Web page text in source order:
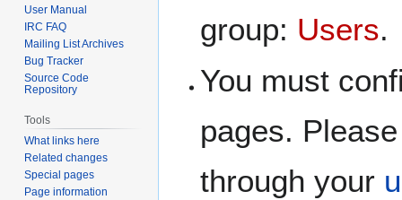
group: Users.
You must
pages.
through your
User Manual
IRC FAQ
Mailing List Archives
Bug Tracker
Source Code
Repository
Tools
What links here
Related changes
Special pages
Page information